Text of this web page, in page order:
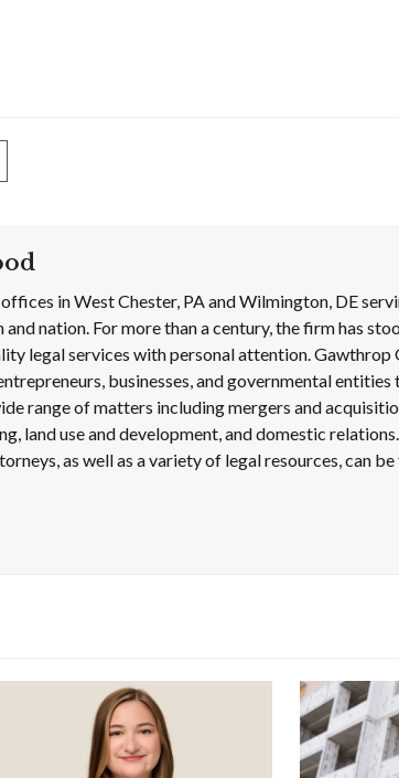
in West Chester, PA and Wilmington, DE
nation. For more than a century, the firm has
legal services with personal attention. Gawthrop
businesses, and governmental
range of matters including mergers and
land use and development, and domestic
as well as a variety of legal resources, can